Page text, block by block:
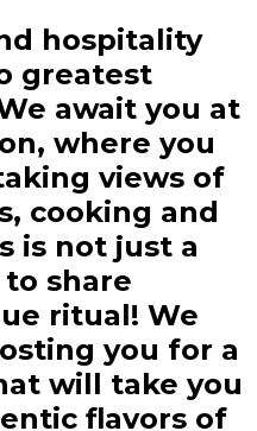
hospitality
greatest
await you at
where you
views of
cooking and
is not just a
share
ritual! We
you for a
will take you
flavors of